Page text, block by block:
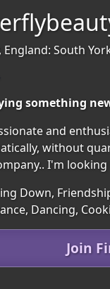
England: South
something
and
without
I'm
Down,
Dancing,
Join